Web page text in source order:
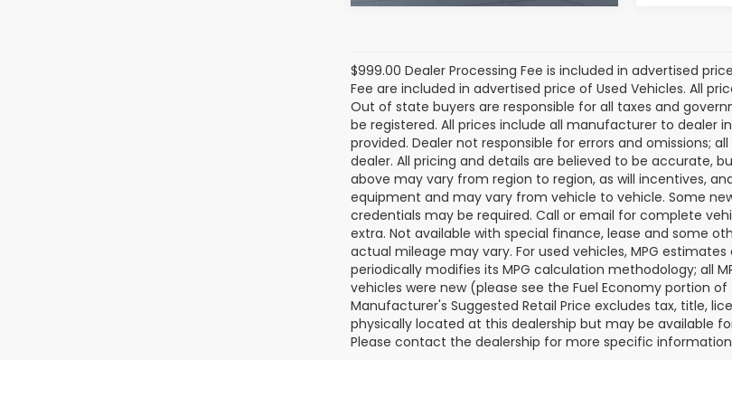
$999.00 Dealer Processing Fee is included in advertised
Fee are included in advertised price of Used Vehicles. All
Out of state buyers are responsible for all taxes and
be registered. All prices include all manufacturer to dealer
provided. Dealer not responsible for errors and omissions;
dealer. All pricing and details are believed to be accurate,
above may vary from region to region, as will incentives,
equipment and may vary from vehicle to vehicle. Some
credentials may be required. Call or email for complete
extra. Not available with special finance, lease and some
actual mileage may vary. For used vehicles, MPG
periodically modifies its MPG calculation methodology; all
vehicles were new (please see the Fuel Economy portion
Manufacturer's Suggested Retail Price excludes tax, title,
physically located at this dealership but may be available
Please contact the dealership for more specific